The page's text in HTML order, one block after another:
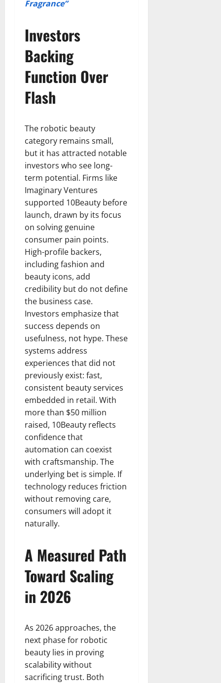
Fragrance”
Investors
Backing
Function Over
Flash
The robotic beauty
category remains small,
but it has attracted notable
investors who see long-
term potential. Firms like
Imaginary Ventures
supported 10Beauty before
launch, drawn by its focus
on solving genuine
consumer pain points.
High-profile backers,
including fashion and
beauty icons, add
credibility but do not define
the business case.
Investors emphasize that
success depends on
usefulness, not hype. These
systems address
experiences that did not
previously exist: fast,
consistent beauty services
embedded in retail. With
more than $50 million
raised, 10Beauty reflects
confidence that
automation can coexist
with craftsmanship. The
underlying bet is simple. If
technology reduces friction
without removing care,
consumers will adopt it
naturally.
A Measured Path
Toward Scaling
in 2026
As 2026 approaches, the
next phase for robotic
beauty lies in proving
scalability without
sacrificing trust. Both